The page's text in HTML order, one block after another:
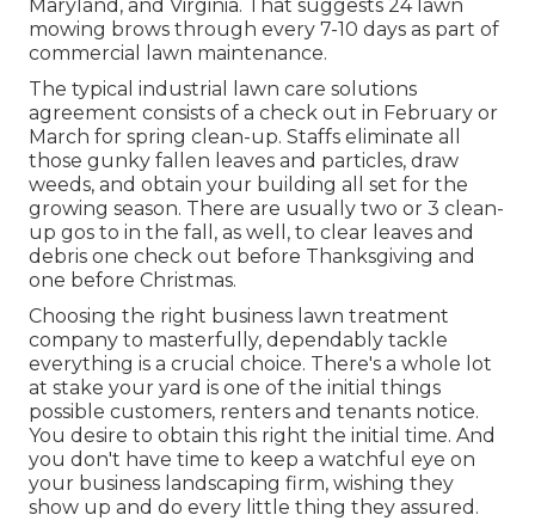
Maryland, and Virginia. That suggests 24 lawn
mowing brows through every 7-10 days as part of
commercial lawn maintenance.
The typical industrial lawn care solutions
agreement consists of a check out in February or
March for spring clean-up. Staffs eliminate all
those gunky fallen leaves and particles, draw
weeds, and obtain your building all set for the
growing season. There are usually two or 3 clean-
up gos to in the fall, as well, to clear leaves and
debris one check out before Thanksgiving and
one before Christmas.
Choosing the right business lawn treatment
company to masterfully, dependably tackle
everything is a crucial choice. There's a whole lot
at stake your yard is one of the initial things
possible customers, renters and tenants notice.
You desire to obtain this right the initial time. And
you don't have time to keep a watchful eye on
your business landscaping firm, wishing they
show up and do every little thing they assured.